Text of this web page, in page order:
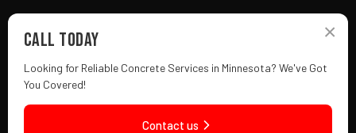
×
Call Today
Looking for Reliable Concrete Services in Minnesota? We've Got
You Covered!
Contact us